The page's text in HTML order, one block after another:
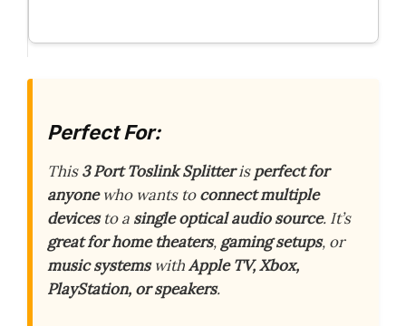
Perfect For:
This3 Port Toslink Splitterisperfect for
anyonewho wants toconnect multiple
devicesto a single optical audio source. It’s
great for home theaters, gaming setups, or
music systemswithApple TV, Xbox,
PlayStation, or speakers.